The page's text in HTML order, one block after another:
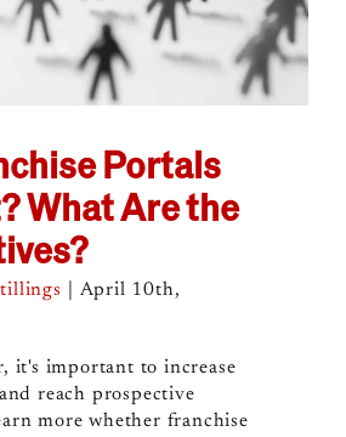
Portals
What Are the
April 10th,
it's important to increase
reach prospective
more whether franchise